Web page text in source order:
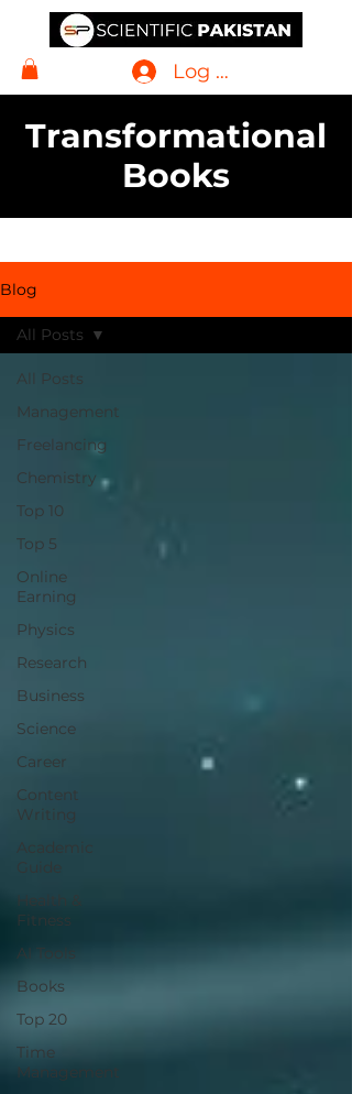
Log In
Transformational
Books
Blog
All Posts
Management
Freelancing
Chemistry
Top 10
Top 5
Online
Earning
Physics
Research
Business
Science
Career
Content
Writing
Academic
Health &
Fitness
AI Tools
Books
Top 20
Time
Management
All Posts